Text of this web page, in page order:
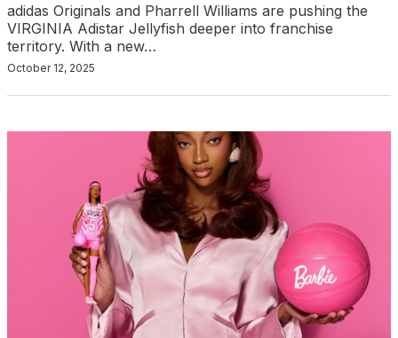
adidas Originals and Pharrell Williams are pushing the
VIRGINIA Adistar Jellyfish deeper into franchise
territory. With a new…
October 12, 2025